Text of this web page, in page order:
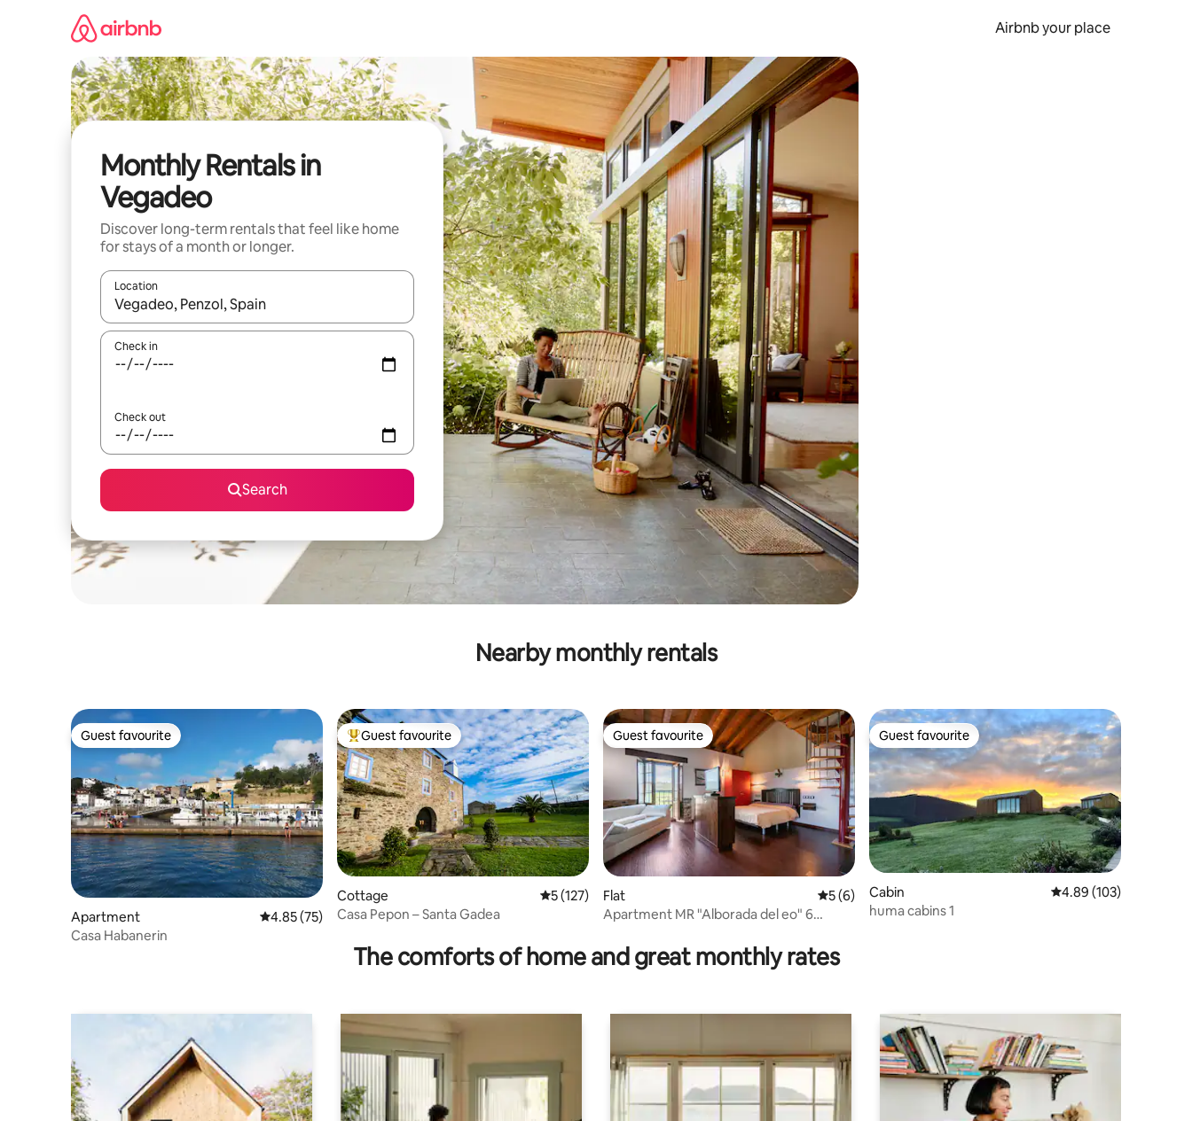
Airbnb your place
Monthly Rentals in
Vegadeo
Discover long-term rentals that feel like home
for stays of a month or longer.
Location
When results are available, navigate with the up and down arrow keys or explore by touch or swipe gestures.
Check in
Check out
Search
Nearby monthly rentals
Guest favourite
Guest favourite
Apartment 4.85 out of 5 average rating, 75 reviews
4.85 (75)
Casa Habanerin
Top guest favourite
Guest favourite
Cottage 5 out of 5 average rating, 127 reviews
5 (127)
Casa Pepon – Santa Gadea
Guest favourite
Guest favourite
Flat 5 out of 5 average rating, 6 reviews
5 (6)
Apartment MR "Alborada del eo" 6
Guest favourite
Guest favourite
Cabin 4.89 out of 5 average
4.89 (103)
huma cabins 1
The comforts of home and great monthly rates